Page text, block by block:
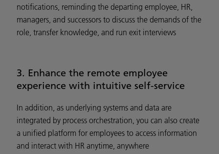
notifications, reminding the departing employee, HR,
managers, and successors to discuss the demands of the
role, transfer knowledge, and run exit interviews
3. Enhance the remote employee
experience with intuitive self-service
In addition, as underlying systems and data are
integrated by process orchestration, you can also create
a unified platform for employees to access information
and interact with HR anytime, anywhere